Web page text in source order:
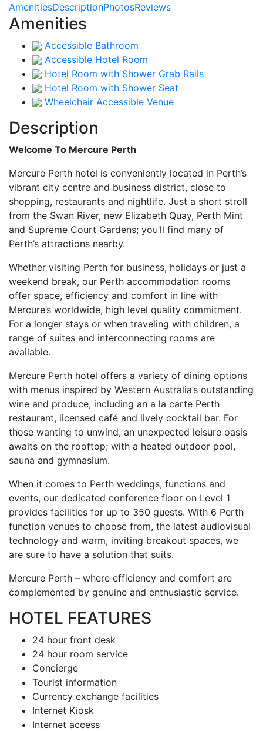
AmenitiesDescriptionPhotosReviews
Amenities
Accessible Bathroom
Accessible Hotel Room
Hotel Room with Shower Grab Rails
Hotel Room with Shower Seat
Wheelchair Accessible Venue
Description
Welcome To Mercure Perth
Mercure Perth hotel is conveniently located in Perth’s
vibrant city centre and business district, close to
shopping, restaurants and nightlife. Just a short stroll
from the Swan River, new Elizabeth Quay, Perth Mint
and Supreme Court Gardens; you’ll find many of
Perth’s attractions nearby.
Whether visiting Perth for business, holidays or just a
weekend break, our Perth accommodation rooms
offer space, efficiency and comfort in line with
Mercure’s worldwide, high level quality commitment.
For a longer stays or when traveling with children, a
range of suites and interconnecting rooms are
available.
Mercure Perth hotel offers a variety of dining options
with menus inspired by Western Australia’s outstanding
wine and produce; including an a la carte Perth
restaurant, licensed café and lively cocktail bar. For
those wanting to unwind, an unexpected leisure oasis
awaits on the rooftop; with a heated outdoor pool,
sauna and gymnasium.
When it comes to Perth weddings, functions and
events, our dedicated conference floor on Level 1
provides facilities for up to 350 guests. With 6 Perth
function venues to choose from, the latest audiovisual
technology and warm, inviting breakout spaces, we
are sure to have a solution that suits.
Mercure Perth – where efficiency and comfort are
complemented by genuine and enthusiastic service.
HOTEL FEATURES
24 hour front desk
24 hour room service
Concierge
Tourist information
Currency exchange facilities
Internet Kiosk
Internet access